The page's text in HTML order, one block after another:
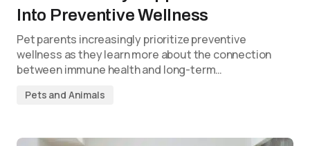
Into Preventive Wellness
Pet parents increasingly prioritize preventive
wellness as they learn more about the connection
between immune health and long-term…
Pets and Animals